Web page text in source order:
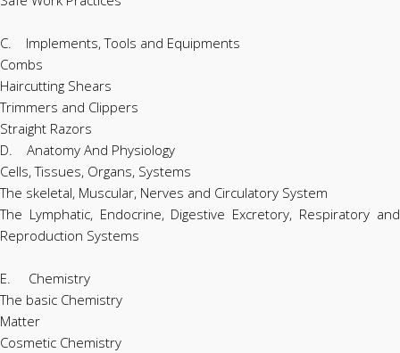
C. Implements, Tools and Equipments
Combs
Haircutting Shears
Trimmers and Clippers
Straight Razors
D. Anatomy And Physiology
Cells, Tissues, Organs, Systems
The skeletal, Muscular, Nerves and Circulatory System
The Lymphatic, Endocrine, Digestive Excretory, Respiratory and
Reproduction Systems
E. Chemistry
The basic Chemistry
Matter
Cosmetic Chemistry